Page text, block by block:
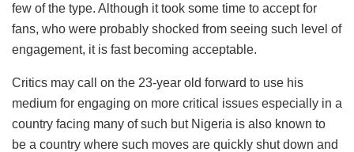
few of the type. Although it took some time to accept for
fans, who were probably shocked from seeing such level of
engagement, it is fast becoming acceptable.
Critics may call on the 23-year old forward to use his
medium for engaging on more critical issues especially in a
country facing many of such but Nigeria is also known to
be a country where such moves are quickly shut down and